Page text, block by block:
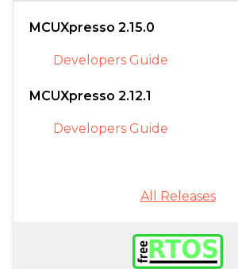
MCUXpresso 2.15.0
Developers Guide
MCUXpresso 2.12.1
Developers Guide
All Releases